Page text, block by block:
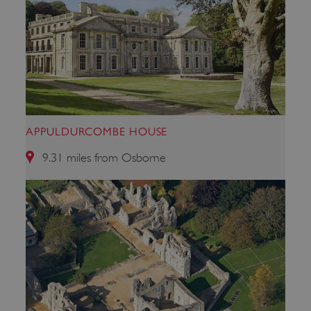
APPULDURCOMBE HOUSE
9.31 miles from Osborne
x-ms-routing-name
Microsoft
.www.english-heritage.org.uk